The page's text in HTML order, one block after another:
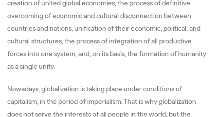
creation of united global economies, the process of definitive
overcoming of economic and cultural disconnection between
countries and nations, unification of their economic, political, and
cultural structures, the process of integration of all productive
forces into one system, and, on its basis, the formation of humanity
as a single unity.
Nowadays, globalization is taking place under conditions of
capitalism, in the period of imperialism. That is why globalization
does not serve the interests of all people in the world, but the